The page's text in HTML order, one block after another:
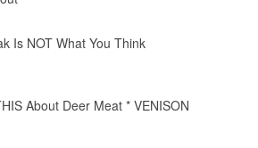
Is NOT What You Think
About Deer Meat * VENISON